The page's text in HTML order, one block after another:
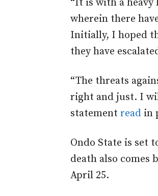
“It is with a
wherein there
Initially, I hoped
they have
“The threats
right and just. I
statement read in
Ondo State is set
death also comes
April 25.